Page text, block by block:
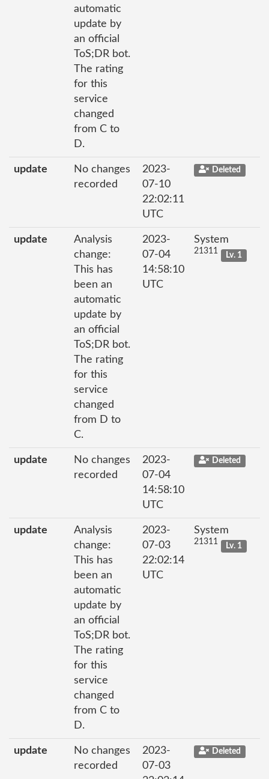
automatic
update by
an official
ToS;DR bot.
The rating
for this
service
changed
from C to
D.
update
No changes
recorded
2023-
07-10
22:02:11
UTC
Deleted
update
Analysis
change:
This has
been an
automatic
update by
an official
ToS;DR bot.
The rating
for this
service
changed
from D to
C.
2023-
07-04
14:58:10
UTC
System
21311 Lv. 1
update
No changes
recorded
2023-
07-04
14:58:10
UTC
Deleted
update
Analysis
change:
This has
been an
automatic
update by
an official
ToS;DR bot.
The rating
for this
service
changed
from C to
D.
2023-
07-03
22:02:14
UTC
System
21311 Lv. 1
update
No changes
recorded
2023-
07-03
Deleted